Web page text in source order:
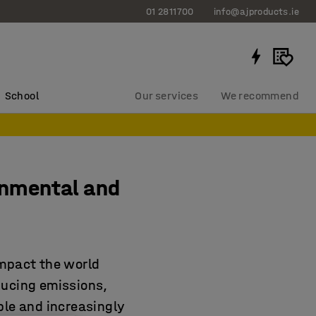
01 2811700 info@ajproducts.ie
School Our services We recommend
and
the world
emissions,
and increasingly